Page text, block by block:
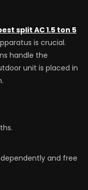
split AC 1.5 ton 5
is crucial.
handle the
unit is placed in
and free